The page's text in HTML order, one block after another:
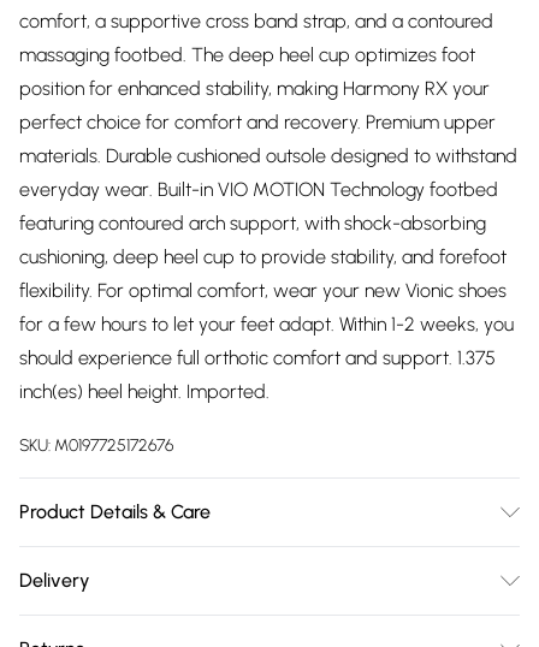
comfort, a supportive cross band strap, and a contoured
massaging footbed. The deep heel cup optimizes foot
position for enhanced stability, making Harmony RX your
perfect choice for comfort and recovery. Premium upper
materials. Durable cushioned outsole designed to withstand
everyday wear. Built-in VIO MOTION Technology footbed
featuring contoured arch support, with shock-absorbing
cushioning, deep heel cup to provide stability, and forefoot
flexibility. For optimal comfort, wear your new Vionic shoes
for a few hours to let your feet adapt. Within 1-2 weeks, you
should experience full orthotic comfort and support. 1.375
inch(es) heel height. Imported.
SKU: M0197725172676
Product Details & Care
applying a small amount to a discreet area and allowing it
Delivery